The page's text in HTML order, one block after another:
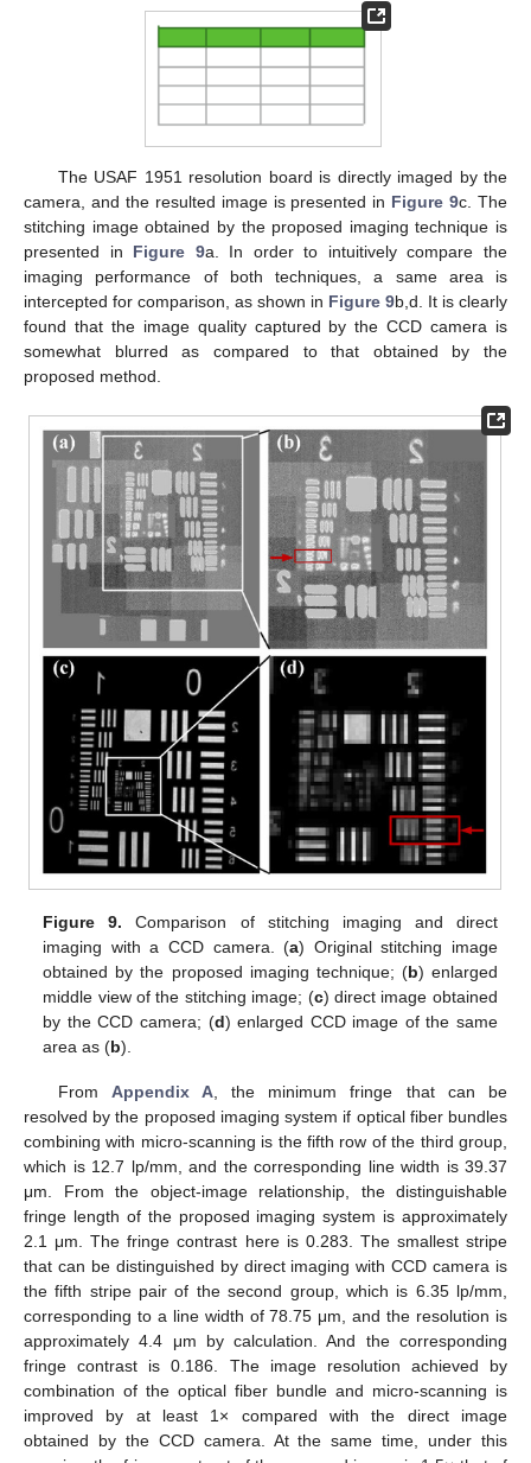
The USAF 1951 resolution board is directly imaged by the
camera, and the resulted image is presented in Figure 9c. The
stitching image obtained by the proposed imaging technique is
presented in Figure 9a. In order to intuitively compare the
imaging performance of both techniques, a same area is
intercepted for comparison, as shown in Figure 9b,d. It is clearly
found that the image quality captured by the CCD camera is
somewhat blurred as compared to that obtained by the
proposed method.
Figure 9. Comparison of stitching imaging and direct
imaging with a CCD camera. (a) Original stitching image
obtained by the proposed imaging technique; (b) enlarged
middle view of the stitching image; (c) direct image obtained
by the CCD camera; (d) enlarged CCD image of the same
area as (b).
From Appendix A, the minimum fringe that can be
resolved by the proposed imaging system if optical fiber bundles
combining with micro-scanning is the fifth row of the third group,
which is 12.7 lp/mm, and the corresponding line width is 39.37
μm. From the object-image relationship, the distinguishable
fringe length of the proposed imaging system is approximately
2.1 μm. The fringe contrast here is 0.283. The smallest stripe
that can be distinguished by direct imaging with CCD camera is
the fifth stripe pair of the second group, which is 6.35 lp/mm,
corresponding to a line width of 78.75 μm, and the resolution is
approximately 4.4 μm by calculation. And the corresponding
fringe contrast is 0.186. The image resolution achieved by
combination of the optical fiber bundle and micro-scanning is
improved by at least 1× compared with the direct image
obtained by the CCD camera. At the same time, under this